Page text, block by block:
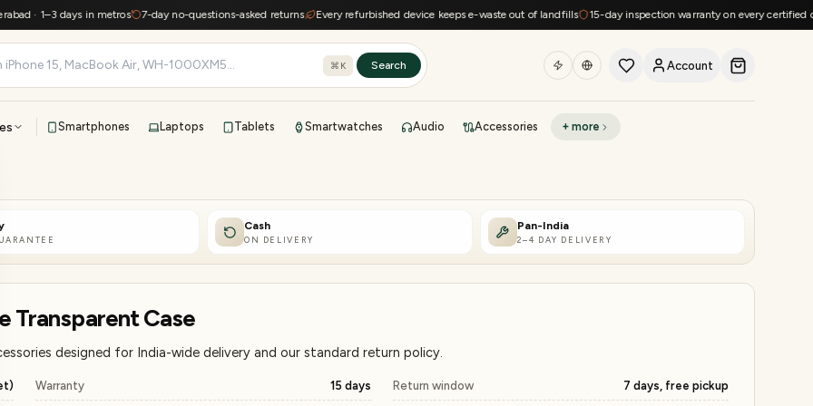
1–3 days in metros 7-day no-questions-asked returns Every refurbished device keeps e-waste out of landfills 15-day inspection warranty on every certified device
⌘K Search Account
Smartphones Laptops Tablets Smartwatches Audio Accessories + more
41-point inspection · in-house warranty · 7-day returns Today's deals
Refresh at midnight Instant quote in 60s
Cash
ON DELIVERY
Pan-India
2–4 DAY DELIVERY
Transparent Case
designed for India-wide delivery and our standard return policy.
Warranty 15 days Return window 7 days, free pickup